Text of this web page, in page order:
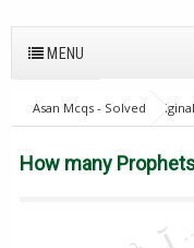
MENU
Asan Mcqs - Solved
Affairs MCQs for JOBS
Inspector
Islamic
are mentioned in the Quran?
How many